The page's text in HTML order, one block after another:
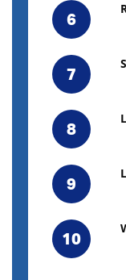
6
7
8
9
10